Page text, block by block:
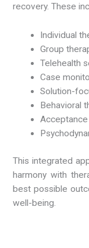
recovery. These
Individual
Group
Telehealth
Case
Solution-
Behavioral
Acceptance
This integrated
harmony with
best possible
well-being.